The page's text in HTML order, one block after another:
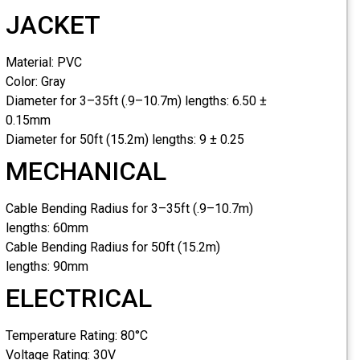
JACKET
Material:PVC
Color:Gray
Diameter for 3–35ft (.9–10.7m) lengths:6.50 ±
0.15mm
Diameter for 50ft (15.2m) lengths:9 ± 0.25
MECHANICAL
Cable Bending Radius for 3–35ft (.9–10.7m)
lengths:60mm
Cable Bending Radius for 50ft (15.2m)
lengths:90mm
ELECTRICAL
Temperature Rating:80°C
Voltage Rating:30V